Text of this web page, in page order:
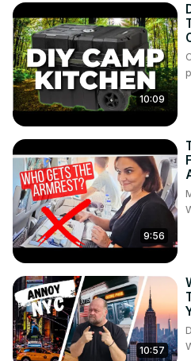
10:09
9:56
10:57